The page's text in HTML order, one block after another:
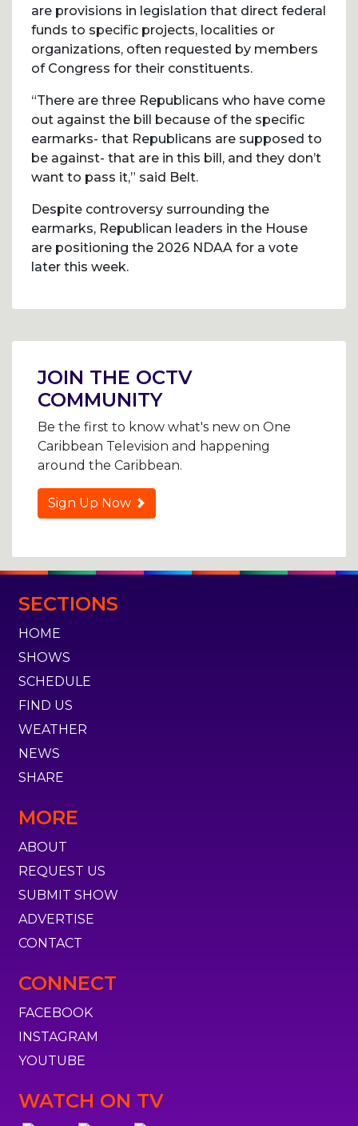
are provisions in legislation that direct federal
funds to specific projects, localities or
organizations, often requested by members
of Congress for their constituents.
“There are three Republicans who have come
out against the bill because of the specific
earmarks- that Republicans are supposed to
be against- that are in this bill, and they don’t
want to pass it,” said Belt.
Despite controversy surrounding the
earmarks, Republican leaders in the House
are positioning the 2026 NDAA for a vote
later this week.
Post
navigation
JOIN THE OCTV
COMMUNITY
Be the first to know what's new on One
Caribbean Television and happening
around the Caribbean.
Sign Up Now
SECTIONS
HOME
SHOWS
SCHEDULE
FIND US
WEATHER
NEWS
SHARE
MORE
ABOUT
REQUEST US
SUBMIT SHOW
ADVERTISE
CONTACT
CONNECT
FACEBOOK
INSTAGRAM
YOUTUBE
WATCH ON TV